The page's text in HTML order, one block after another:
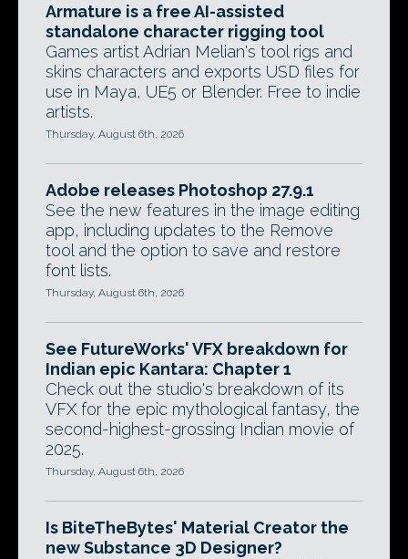
Armature is a free AI-assisted
standalone character rigging tool
Games artist Adrian Melian's tool rigs and
skins characters and exports USD files for
use in Maya, UE5 or Blender. Free to indie
artists.
Thursday, August 6th, 2026
Adobe releases Photoshop 27.9.1
See the new features in the image editing
app, including updates to the Remove
tool and the option to save and restore
font lists.
Thursday, August 6th, 2026
See FutureWorks' VFX breakdown for
Indian epic Kantara: Chapter 1
Check out the studio's breakdown of its
VFX for the epic mythological fantasy, the
second-highest-grossing Indian movie of
2025.
Thursday, August 6th, 2026
Is BiteTheBytes' Material Creator the
new Substance 3D Designer?